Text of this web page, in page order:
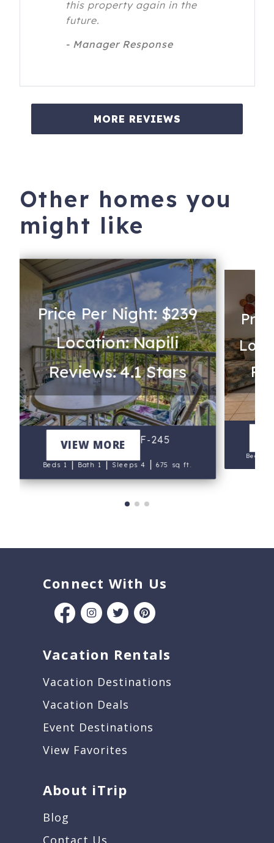
this property again in the
future.
- Manager Response
MORE REVIEWS
Other homes you
might like
Price Per Night: $239
Location: Napili
Reviews: 4.1 Stars
Napili Shores F-245
Beds 1 |Bath 1 |Sleeps 4 |675 sq ft.
VIEW MORE
Beds 2
Connect With Us
Vacation Rentals
Vacation Destinations
Vacation Deals
Event Destinations
View Favorites
About iTrip
Blog
Contact Us